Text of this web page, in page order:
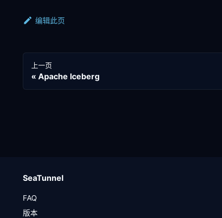
编辑此页
上一页
Apache Iceberg
SeaTunnel
FAQ
版本